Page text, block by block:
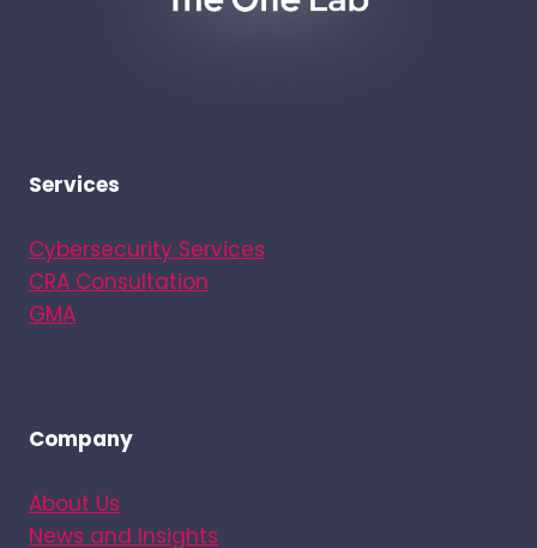
Services
Cybersecurity Services
CRA Consultation
GMA
Company
About Us
News and Insights